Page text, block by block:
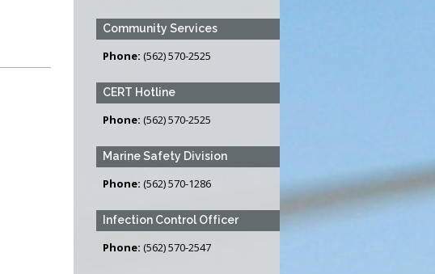
Community Services
Phone: (562) 570-2525
CERT Hotline
Phone: (562) 570-2525
Marine Safety Division
Phone: (562) 570-1286
Infection Control Officer
Phone: (562) 570-2547